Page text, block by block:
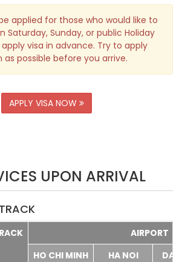
applied for those who would like to
Saturday, Sunday, or public Holiday
visa in advance. Try to apply
as possible before you arrive.
APPLY VISA NOW
UPON ARRIVAL
AIRPORT
HO CHI MINH
HA NOI
DA